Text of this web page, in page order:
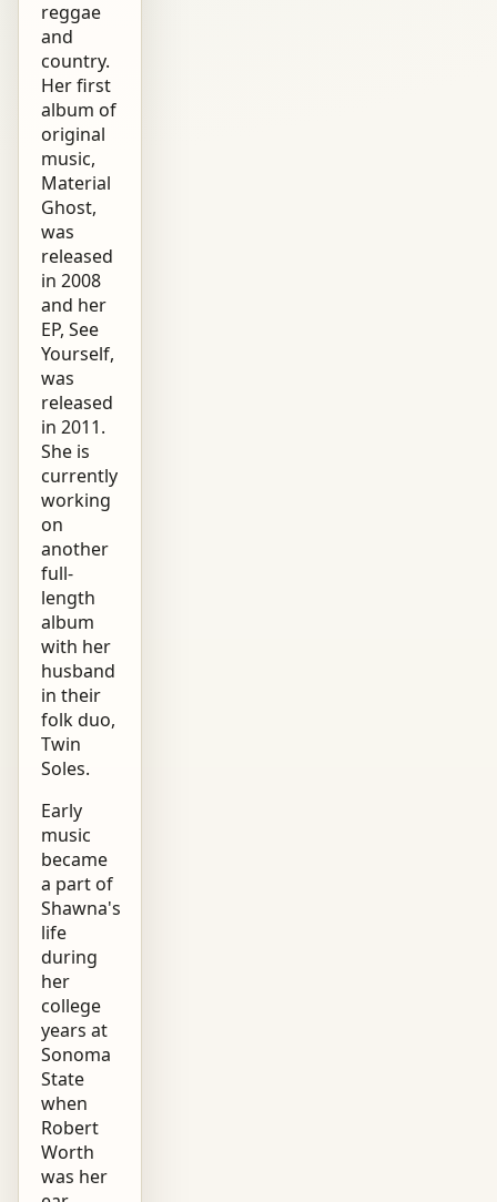
reggae
and
country.
Her first
album of
original
music,
Material
Ghost,
was
released
in 2008
and her
EP, See
Yourself,
was
released
in 2011.
She is
currently
working
on
another
full-
length
album
with her
husband
in their
folk duo,
Twin
Soles.
Early
music
became
a part of
Shawna's
life
during
her
college
years at
Sonoma
State
when
Robert
Worth
was her